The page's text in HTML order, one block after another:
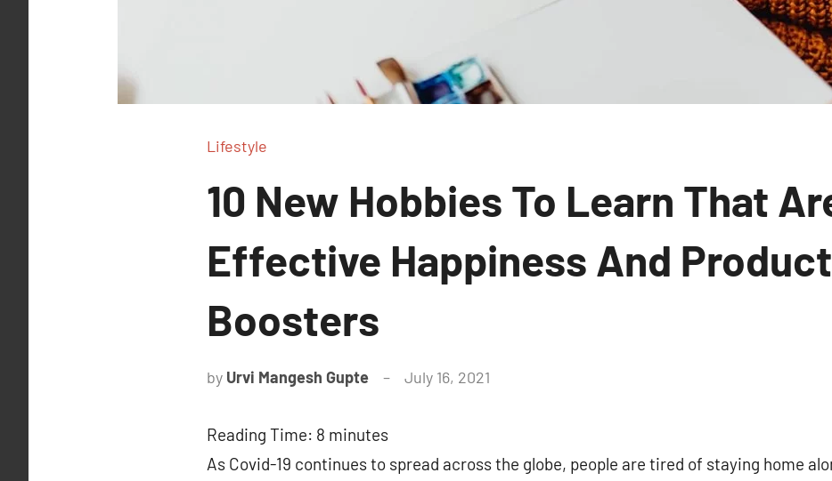
Lifestyle
10 New Hobbies To Learn That
Effective Happiness And
Boosters
by Urvi Mangesh Gupte July 16, 2021
Reading Time: 8 minutes
As Covid-19 continues to spread across the globe, people are tired of staying home